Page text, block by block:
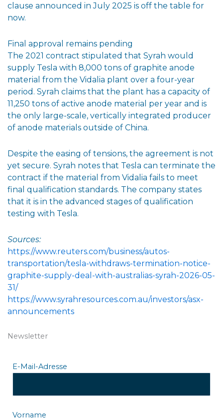
clause announced in July 2025 is off the table for
now.
Final approval remains pending
The 2021 contract stipulated that Syrah would
supply Tesla with 8,000 tons of graphite anode
material from the Vidalia plant over a four-year
period. Syrah claims that the plant has a capacity of
11,250 tons of active anode material per year and is
the only large-scale, vertically integrated producer
of anode materials outside of China.
Despite the easing of tensions, the agreement is not
yet secure. Syrah notes that Tesla can terminate the
contract if the material from Vidalia fails to meet
final qualification standards. The company states
that it is in the advanced stages of qualification
testing with Tesla.
Sources:
https://www.reuters.com/business/autos-
transportation/tesla-withdraws-termination-notice-
graphite-supply-deal-with-australias-syrah-2026-05-
31/
https://www.syrahresources.com.au/investors/asx-
announcements
Newsletter
E-Mail-Adresse
Vorname